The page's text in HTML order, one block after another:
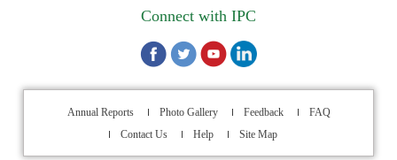
Internship Opportunity : WHO Collaborating Centre
Activities, Indian Pharmacopoeia Commission
Walk-in Interview for filling up of the vacant position for
Lab attendant at Indian Pharmacopoeia Commission (IPC),
an Autonomous organization under the Ministry of Health &
Family Welfare, Ghaziabad, through Outsourcing Manpower
Connect with IPC
Annual Reports Photo Gallery Feedback
FAQ
Contact Us
Help Site Map